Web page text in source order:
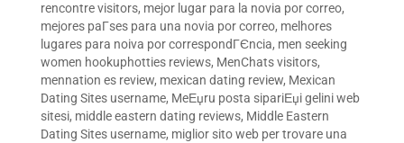
rencontre visitors, mejor lugar para la novia por correo,
mejores paГ­ses para una novia por correo, melhores
lugares para noiva por correspondГЄncia, men seeking
women hookuphotties reviews, MenChats visitors,
mennation es review, mexican dating review, Mexican
Dating Sites username, MeЕџru posta sipariЕџi gelini web
sitesi, middle eastern dating reviews, Middle Eastern
Dating Sites username, miglior sito web per trovare una